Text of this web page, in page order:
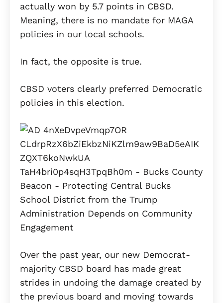
actually won by 5.7 points in CBSD.
Meaning, there is no mandate for MAGA
policies in our local schools.
In fact, the opposite is true.
CBSD voters clearly preferred Democratic
policies in this election.
Over the past year, our new Democrat-
majority CBSD board has made great
strides in undoing the damage created by
the previous board and moving towards